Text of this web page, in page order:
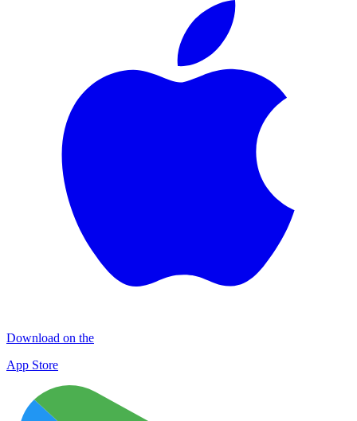
Download on the
App Store